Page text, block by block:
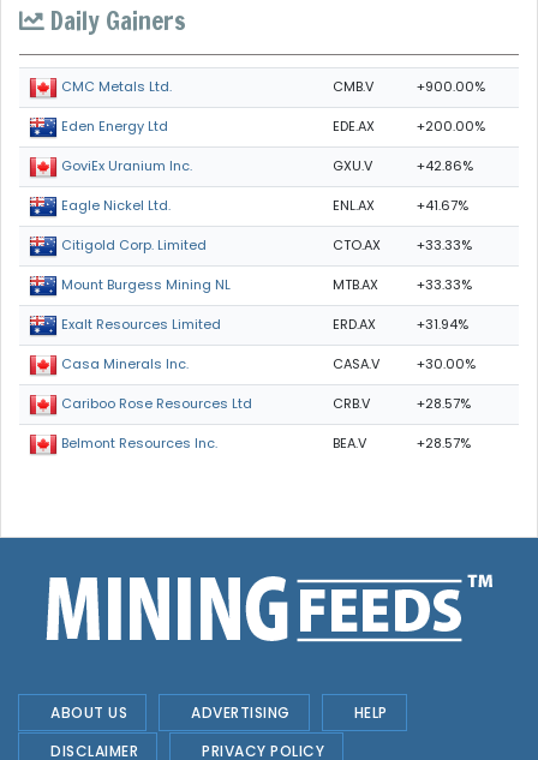
Daily Gainers
CMC Metals Ltd. CMB.V +900.00%
Eden Energy Ltd EDE.AX +200.00%
GoviEx Uranium Inc. GXU.V +42.86%
Eagle Nickel Ltd. ENL.AX +41.67%
Citigold Corp. Limited CTO.AX +33.33%
Mount Burgess Mining NL MTB.AX +33.33%
Exalt Resources Limited ERD.AX +31.94%
Casa Minerals Inc. CASA.V +30.00%
Cariboo Rose Resources Ltd CRB.V +28.57%
Belmont Resources Inc. BEA.V +28.57%
ABOUT US ADVERTISING
HELP
DISCLAIMER
PRIVACY POLICY